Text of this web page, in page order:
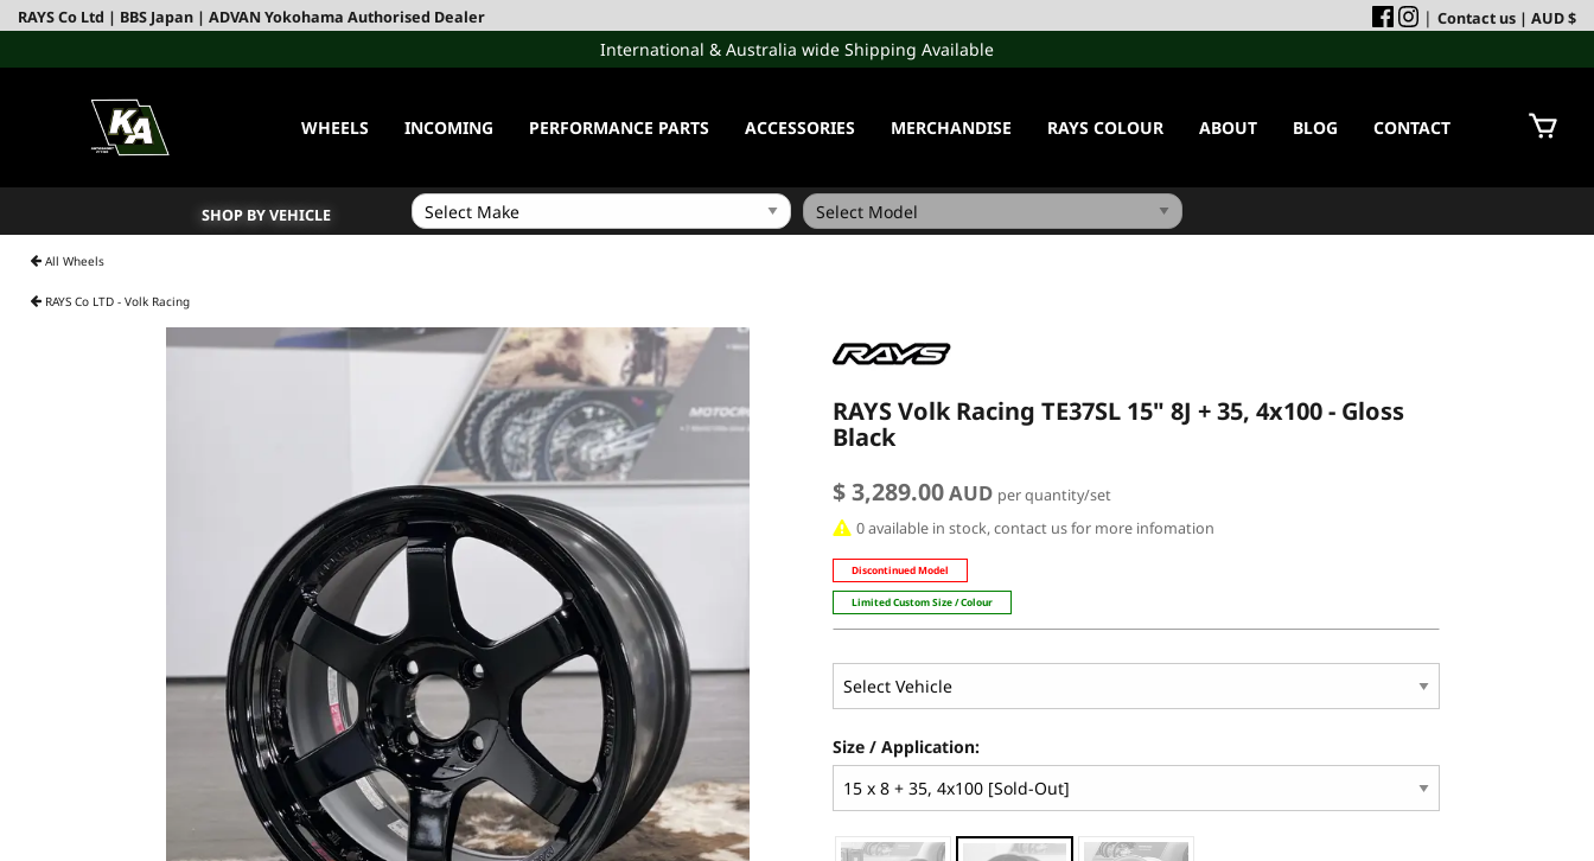
RAYS Co Ltd | BBS Japan | ADVAN Yokohama Authorised Dealer | Contact us | AUD $
International & Australia wide Shipping Available
WHEELS INCOMING PERFORMANCE PARTS ACCESSORIES MERCHANDISE RAYS COLOUR ABOUT BLOG CONTACT
SHOP BY VEHICLE
All Wheels
RAYS Co LTD - Volk Racing
RAYS Volk Racing TE37SL 15" 8J + 35, 4x100 - Gloss
Black
$ 3,289.00AUD per quantity/set
0 available in stock, contact us for more infomation
Discontinued Model
Limited Custom Size / Colour
Size / Application: